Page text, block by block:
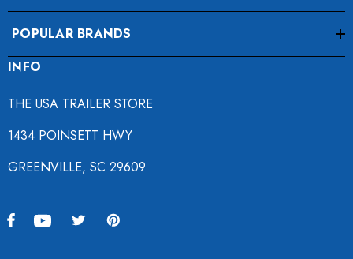
POPULAR BRANDS
INFO
THE USA TRAILER STORE
1434 POINSETT HWY
GREENVILLE, SC 29609